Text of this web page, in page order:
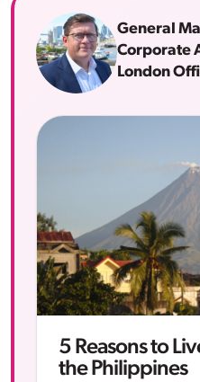
General
Corporate
London
5 Reasons to
the Philippines